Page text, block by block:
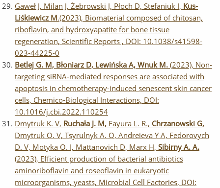
Gaweł J, Milan J, Żebrowski J, Płoch D, Stefaniuk I, Kus-
Liśkiewicz M.(2023), Biomaterial composed of chitosan,
riboflavin, and hydroxyapatite for bone tissue
regeneration, Scientific Reports , DOI: 10.1038/s41598-
023-44225-0
Betlej G. M, Błoniarz D, Lewińska A, Wnuk M. (2023), Non-
targeting siRNA-mediated responses are associated with
apoptosis in chemotherapy-induced senescent skin cancer
cells, Chemico-Biological Interactions, DOI:
10.1016/j.cbi.2022.110254
Dmytruk K. V, Ruchała J. M, Fayura L. R., Chrzanowski G,
Dmytruk O. V, Tsyrulnyk A. O, Andreieva Y A, Fedorovych
D. V, Motyka O. I, Mattanovich D, Marx H, Sibirny A. A.
(2023), Efficient production of bacterial antibiotics
aminoriboflavin and roseoflavin in eukaryotic
microorganisms, yeasts, Microbial Cell Factories, DOI: